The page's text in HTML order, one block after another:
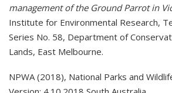
management of the Ground Parrot in
Institute for Environmental Research,
Series No. 58, Department of
Lands, East Melbourne.
NPWA (2018), National Parks and